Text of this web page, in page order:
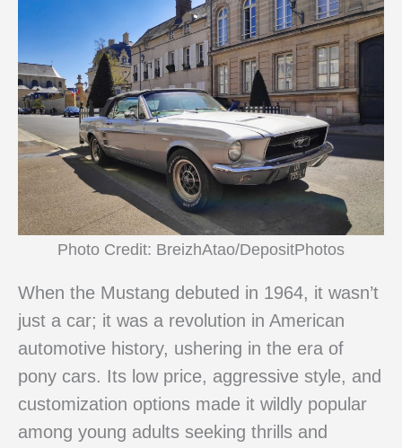
Photo Credit: BreizhAtao/DepositPhotos
When the Mustang debuted in 1964, it wasn’t
just a car; it was a revolution in American
automotive history, ushering in the era of
pony cars. Its low price, aggressive style, and
customization options made it wildly popular
among young adults seeking thrills and